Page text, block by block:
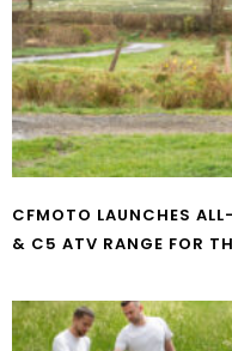
CFMOTO LAUNCHES
& C5 ATV RANGE FOR